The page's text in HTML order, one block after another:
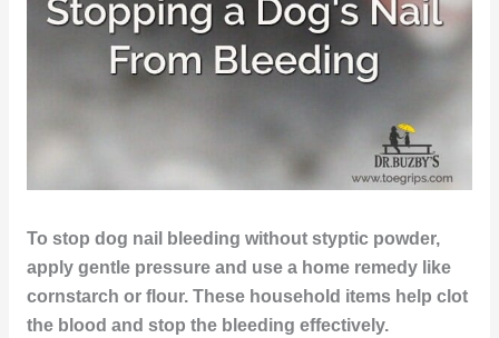
To stop dog nail bleeding without styptic powder,
apply gentle pressure and use a home remedy like
cornstarch or flour. These household items help clot
the blood and stop the bleeding effectively.